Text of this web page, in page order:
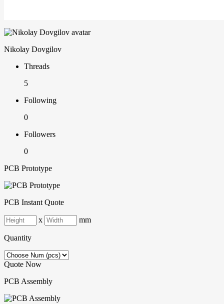
Nikolay Dovgilov
Threads
5
Following
0
Followers
0
PCB Prototype
PCB Instant Quote
x mm
Quantity
Quote Now
PCB Assembly